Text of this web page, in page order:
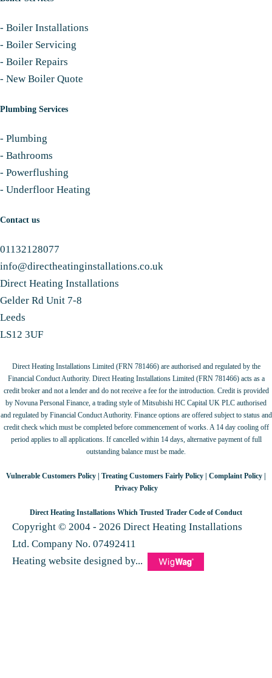
- Boiler Installations
- Boiler Servicing
- Boiler Repairs
- New Boiler Quote
Plumbing Services
- Plumbing
- Bathrooms
- Powerflushing
- Underfloor Heating
Contact us
01132128077
info@directheatinginstallations.co.uk
Direct Heating Installations
Gelder Rd Unit 7-8
Leeds
LS12 3UF
Direct Heating Installations Limited (FRN 781466) are authorised and regulated by the
Financial Conduct Authority. Direct Heating Installations Limited (FRN 781466) acts as a
credit broker and not a lender and do not receive a fee for the introduction. Credit is provided
by Novuna Personal Finance, a trading style of Mitsubishi HC Capital UK PLC authorised
and regulated by Financial Conduct Authority. Finance options are offered subject to status and
credit check which must be completed before commencement of works. A 14 day cooling off
period applies to all applications. If cancelled within 14 days, alternative payment of full
outstanding balance must be made.
Vulnerable Customers Policy Treating Customers Fairly Policy Complaint Policy
Privacy Policy
Direct Heating Installations Which Trusted Trader Code of Conduct
Copyright © 2004 - 2026 Direct Heating Installations
Ltd. Company No. 07492411
Heating website designed by...